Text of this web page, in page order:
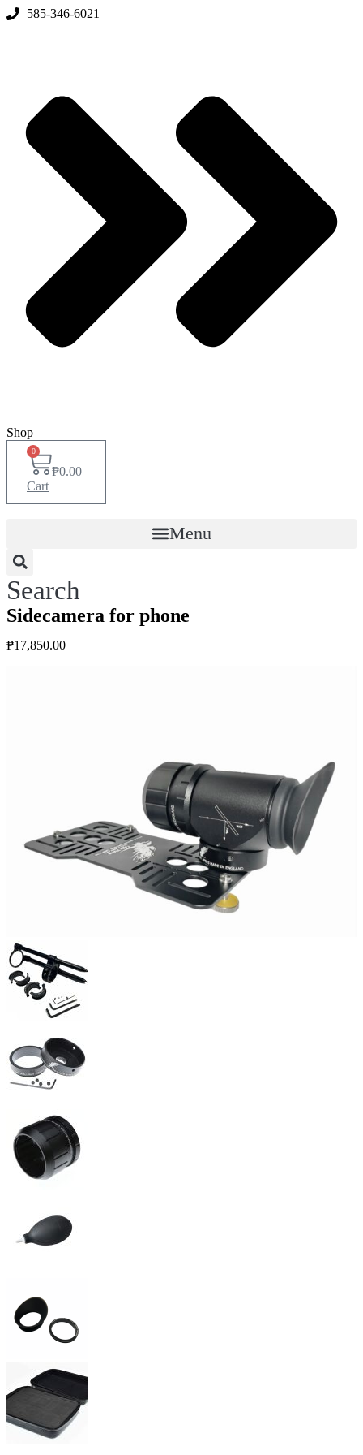
Skip585-346-6021
Shop
₱0.00
0
Cart
Menu
Search
Sidecamera for phone
₱17,850.00